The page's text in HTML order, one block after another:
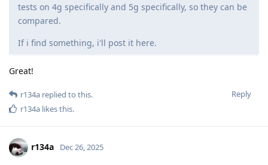
tests on 4g specifically and 5g specifically, so they can be
compared.
If i find something, i'll post it here.
Great!
Reply
r134a replied to this.
r134a likes this.
r134a Dec 26, 2025